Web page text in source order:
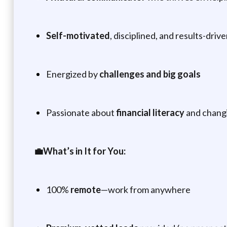
Self-motivated, disciplined, and results-
Energized bychallenges and big goals
Passionate aboutfinancial literacyand
💼What’s in It for You:
100% remote—work from anywhere